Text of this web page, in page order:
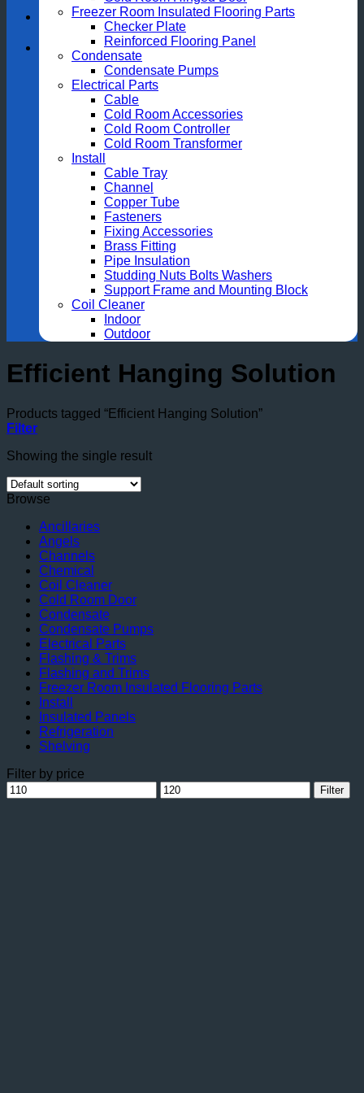
Freezer Room Insulated Flooring Parts
Checker Plate
Reinforced Flooring Panel
Condensate
Condensate Pumps
Electrical Parts
Cable
Cold Room Accessories
Cold Room Controller
Cold Room Transformer
Install
Cable Tray
Channel
Copper Tube
Fasteners
Fixing Accessories
Brass Fitting
Pipe Insulation
Studding Nuts Bolts Washers
Support Frame and Mounting Block
Coil Cleaner
Indoor
Outdoor
Efficient Hanging Solution
Products tagged “Efficient Hanging Solution”
Filter
Showing the single result
Browse
Ancillaries
Angels
Channels
Chemical
Coil Cleaner
Cold Room Door
Condensate
Condensate Pumps
Electrical Parts
Flashing & Trims
Flashing and Trims
Freezer Room Insulated Flooring Parts
Install
Insulated Panels
Refrigeration
Shelving
Filter by price
Min
price
Max
price
Filter